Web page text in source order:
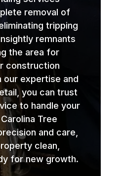
removal of
tripping
remnants
the area for
construction
our expertise and
you can trust
to handle your
Tree
and care,
clean,
for new growth.